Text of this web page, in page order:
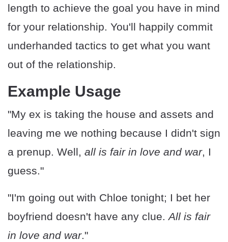
length to achieve the goal you have in mind
for your relationship. You'll happily commit
underhanded tactics to get what you want
out of the relationship.
Example Usage
"My ex is taking the house and assets and
leaving me we nothing because I didn't sign
a prenup. Well, all is fair in love and war, I
guess."
"I'm going out with Chloe tonight; I bet her
boyfriend doesn't have any clue.All is fair
in love and war."